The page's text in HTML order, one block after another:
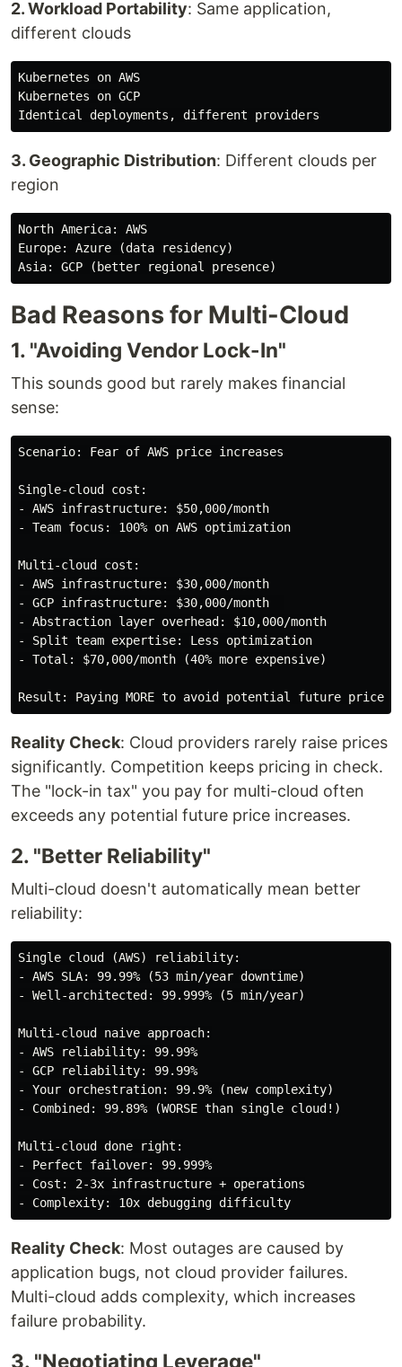
2. Workload Portability: Same application,
different clouds
Kubernetes on AWS
Kubernetes on GCP
3. Geographic Distribution: Different clouds per
region
North America: AWS
Europe: Azure (data residency)
Bad Reasons for Multi-Cloud
1. "Avoiding Vendor Lock-In"
This sounds good but rarely makes financial
sense:
Scenario: Fear of AWS price increases
Single-cloud cost:
- AWS infrastructure: $50,000/month
- Team focus: 100% on AWS optimization
Multi-cloud cost:
- AWS infrastructure: $30,000/month
- GCP infrastructure: $30,000/month
- Abstraction layer overhead: $10,000/month
- Split team expertise: Less optimization
- Total: $70,000/month (40% more expensive)
Reality Check: Cloud providers rarely raise prices
significantly. Competition keeps pricing in check.
The "lock-in tax" you pay for multi-cloud often
exceeds any potential future price increases.
2. "Better Reliability"
Multi-cloud doesn't automatically mean better
reliability:
Single cloud (AWS) reliability:
- AWS SLA: 99.99% (53 min/year downtime)
- Well-architected: 99.999% (5 min/year)
Multi-cloud naive approach:
- AWS reliability: 99.99%
- GCP reliability: 99.99%
- Your orchestration: 99.9% (new complexity)
- Combined: 99.89% (WORSE than single cloud!)
Multi-cloud done right:
- Perfect failover: 99.999%
- Cost: 2-3x infrastructure + operations
Reality Check: Most outages are caused by
application bugs, not cloud provider failures.
Multi-cloud adds complexity, which increases
failure probability.
3. "Negotiating Leverage"